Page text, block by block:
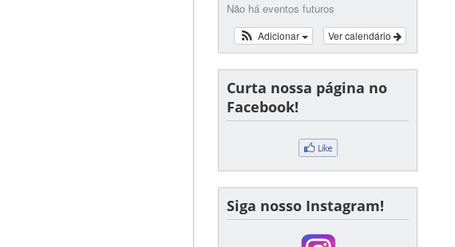
Não há eventos futuros
Ver calendário
Adicionar
Curta nossa página no
Facebook!
Siga nosso Instagram!